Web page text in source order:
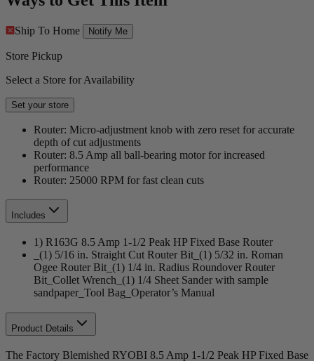
Ship To Home Notify Me
Store Pickup
Select a Store for Availability
Set your store
Router: Micro-adjustment knob with zero reset for accurate
depth of cut adjustments
Router: 8.5 Amp all ball-bearing motor for increased
performance
Router: 25000 RPM for fast clean cuts
Includes
1) R163G 8.5 Amp 1-1/2 Peak HP Fixed Base Router
_(1) 5/16 in. Straight Cut Router Bit_(1) 5/32 in. Roman
Ogee Router Bit_(1) 1/4 in. Radius Roundover Router
Bit_Collet Wrench_(1) 1/4 Sheet Sander with sample
sandpaper_Tool Bag_Operator’s Manual
Product Details
The Factory Blemished RYOBI 8.5 Amp 1-1/2 Peak HP Fixed Base